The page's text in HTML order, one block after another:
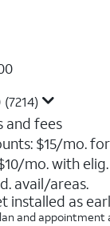
(7214)
and fees
$15/mo.
mo. with
avail/areas.
installed as
and appointment